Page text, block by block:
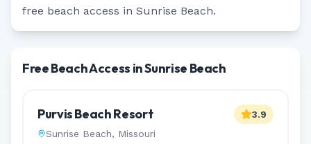
free beach access in Sunrise Beach.
Free Beach Access in Sunrise Beach
Purvis Beach Resort
Sunrise Beach, Missouri
3.9